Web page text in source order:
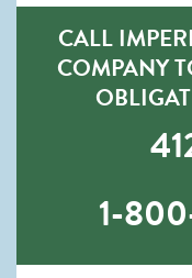
CALL
COMPANY
1-